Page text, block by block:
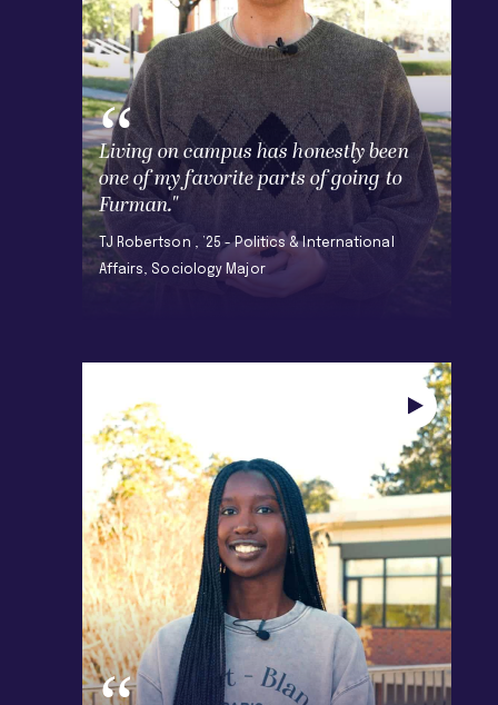
Living on campus has honestly been
one of my favorite parts of going to
Furman."
TJ Robertson , ’25 - Politics & International
Affairs, Sociology Major